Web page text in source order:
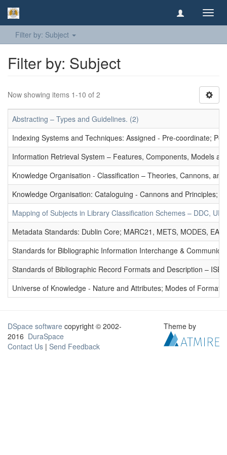
Filter by: Subject
Filter by: Subject
Now showing items 1-10 of 2
Abstracting – Types and Guidelines. (2)
Indexing Systems and Techniques: Assigned - Pre-coordinate;
Information Retrieval System – Features, Components, Models
Knowledge Organisation - Classification – Theories, Cannons,
Knowledge Organisation: Cataloguing - Cannons and Principles;
Mapping of Subjects in Library Classification Schemes – DDC,
Metadata Standards: Dublin Core; MARC21, METS, MODES,
Standards for Bibliographic Information Interchange &
Standards of Bibliographic Record Formats and Description –
Universe of Knowledge - Nature and Attributes; Modes of
DSpace software copyright © 2002-
2016 DuraSpace
Contact Us | Send Feedback
Theme by